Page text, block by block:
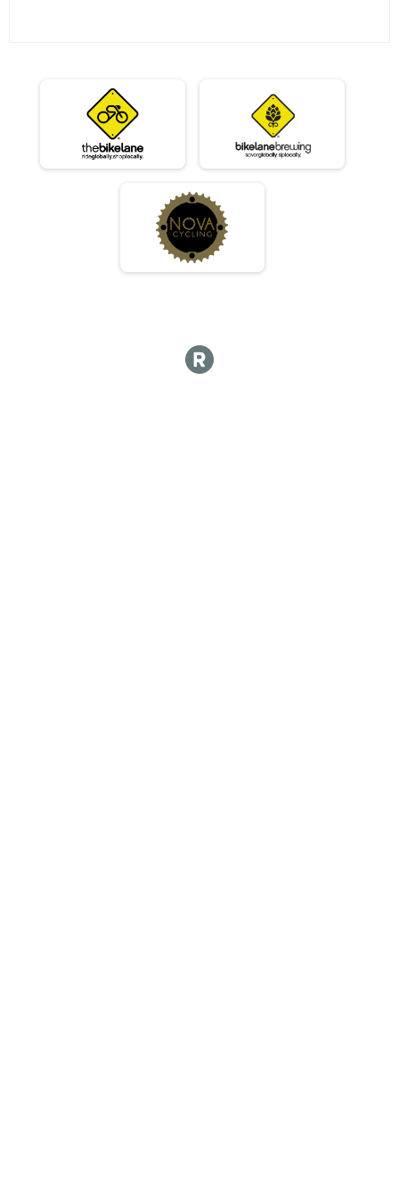
Race 3 - Clydesdale
06/19 - Junior Male (Full Course)
Race 4 - Junior Male (Full Course)
06/19 - Junior Female (Full Course)
Race 4 - Junior Female (Full Course)
Race 4 - Single Speed - Male
06/19 - Single Speed - Female
Race 4 - Single Speed - Female